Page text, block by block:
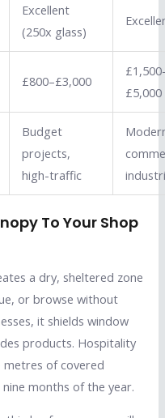
Excellent
(250x glass)
£800–£3,000
£5,000
Budget
projects,
high-traffic
To Your Shop
a dry, sheltered zone
or browse without
it shields window
products. Hospitality
metres of covered
months of the year.